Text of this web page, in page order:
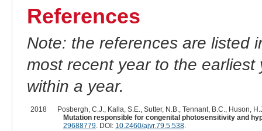
References
Note: the references are listed
most recent year to the
within a year.
2018
Posbergh, C.J., Kalla, S.E., Sutter, N.B., Tennant, B.C., Huson,
Mutation responsible for congenital photosensitivity and
29688779. DOI: 10.2460/ajvr.79.5.538.